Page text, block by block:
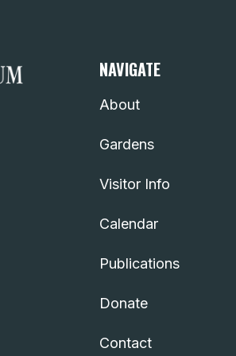
NAVIGATE
About
Gardens
Visitor Info
Calendar
Publications
Donate
Contact